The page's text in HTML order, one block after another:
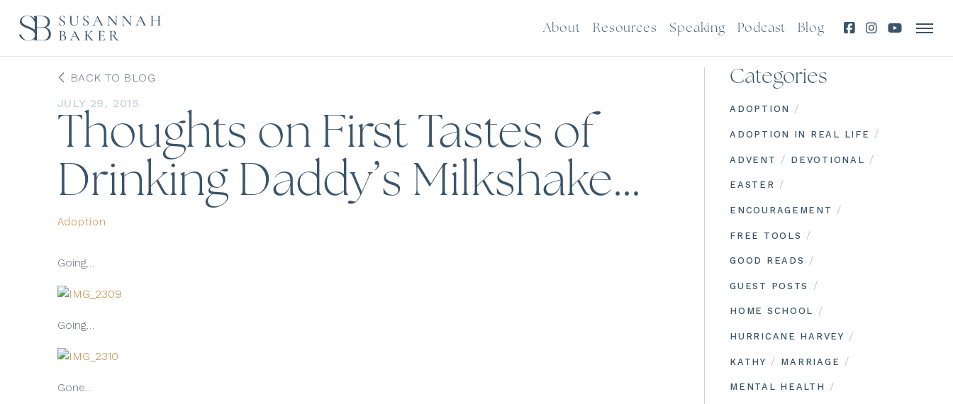
About Resources Speaking Podcast Blog
BACK TO BLOG
JULY 29, 2015
Thoughts on First Tastes of
Drinking Daddy’s Milkshake…
Adoption
Going…
Going…
Gone…
Categories
ADOPTION /
ADOPTION IN REAL LIFE /
ADVENT / DEVOTIONAL /
EASTER /
ENCOURAGEMENT /
FREE TOOLS /
GOOD READS /
GUEST POSTS /
HOME SCHOOL /
HURRICANE HARVEY /
KATHY / MARRIAGE /
MENTAL HEALTH /